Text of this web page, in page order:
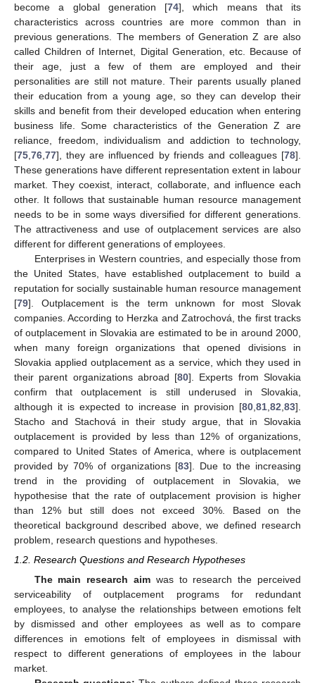
become a global generation [74], which means that its
characteristics across countries are more common than in
previous generations. The members of Generation Z are also
called Children of Internet, Digital Generation, etc. Because of
their age, just a few of them are employed and their
personalities are still not mature. Their parents usually planed
their education from a young age, so they can develop their
skills and benefit from their developed education when entering
business life. Some characteristics of the Generation Z are
reliance, freedom, individualism and addiction to technology,
[75 76 77], they are influenced by friends and colleagues [78].
These generations have different representation extent in labour
market. They coexist, interact, collaborate, and influence each
other. It follows that sustainable human resource management
needs to be in some ways diversified for different generations.
The attractiveness and use of outplacement services are also
different for different generations of employees.
Enterprises in Western countries, and especially those from
the United States, have established outplacement to build a
reputation for socially sustainable human resource management
[79]. Outplacement is the term unknown for most Slovak
companies. According to Herzka and Zatrochová, the first tracks
of outplacement in Slovakia are estimated to be in around 2000,
when many foreign organizations that opened divisions in
Slovakia applied outplacement as a service, which they used in
their parent organizations abroad [80]. Experts from Slovakia
confirm that outplacement is still underused in Slovakia,
although it is expected to increase in provision [80 81 82 83].
Stacho and Stachová in their study argue, that in Slovakia
outplacement is provided by less than 12% of organizations,
compared to United States of America, where is outplacement
provided by 70% of organizations [83]. Due to the increasing
trend in the providing of outplacement in Slovakia, we
hypothesise that the rate of outplacement provision is higher
than 12% but still does not exceed 30%. Based on the
theoretical background described above, we defined research
problem, research questions and hypotheses.
1.2. Research Questions and Research Hypotheses
The main research aim was to research the perceived
serviceability of outplacement programs for redundant
employees, to analyse the relationships between emotions felt
by dismissed and other employees as well as to compare
differences in emotions felt of employees in dismissal with
respect to different generations of employees in the labour
market.